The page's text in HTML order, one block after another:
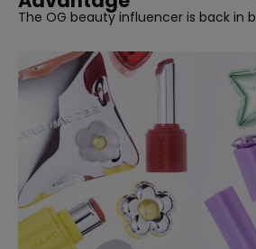
The OG beauty influencer is back in